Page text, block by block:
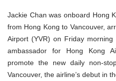
Jackie Chan was onboard Hong
from Hong Kong to Vancouver,
Airport (YVR) on Friday
ambassador for Hong Kong
promote the new daily non-
Vancouver, the airline’s debut in